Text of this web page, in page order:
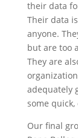
their data
Their data
anyone.
but are too
They are
adequately
some quick,
Our final